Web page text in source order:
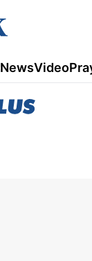
NewsVideo